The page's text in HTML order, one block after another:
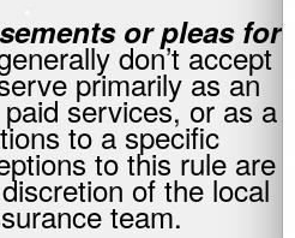
or pleas for
don’t accept
primarily as an
services, or as a
to a specific
to this rule are
of the local
team.